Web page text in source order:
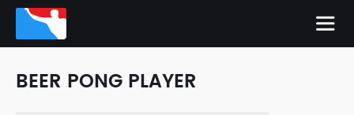
BEER PONG PLAYER